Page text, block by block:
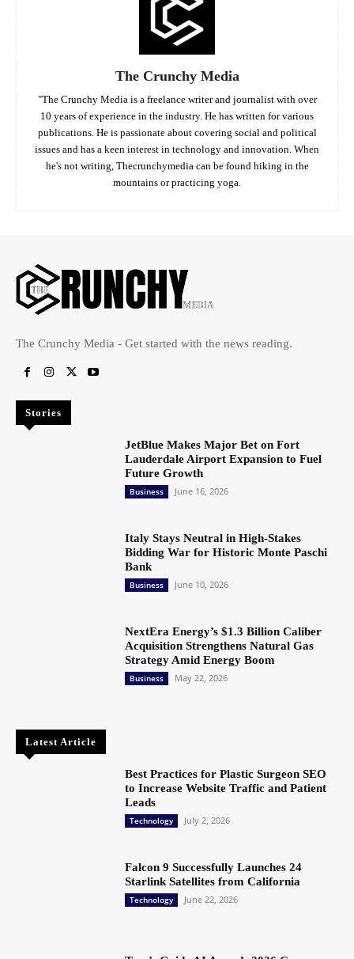
The Crunchy Media
"The Crunchy Media is a freelance writer and journalist with over
10 years of experience in the industry. He has written for various
publications. He is passionate about covering social and political
issues and has a keen interest in technology and innovation. When
he's not writing, Thecrunchymedia can be found hiking in the
mountains or practicing yoga.
The Crunchy Media - Get started with the news reading.
Stories
JetBlue Makes Major Bet on Fort
Lauderdale Airport Expansion to Fuel
Future Growth
Business June 16, 2026
Italy Stays Neutral in High-Stakes
Bidding War for Historic Monte Paschi
Bank
Business June 10, 2026
NextEra Energy’s $1.3 Billion Caliber
Acquisition Strengthens Natural Gas
Strategy Amid Energy Boom
Business May 22, 2026
Latest Article
Best Practices for Plastic Surgeon SEO
to Increase Website Traffic and Patient
Leads
Technology July 2, 2026
Falcon 9 Successfully Launches 24
Starlink Satellites from California
Technology June 22, 2026